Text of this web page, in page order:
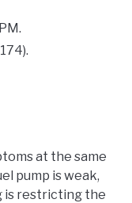
at the same
pump is weak,
is restricting the